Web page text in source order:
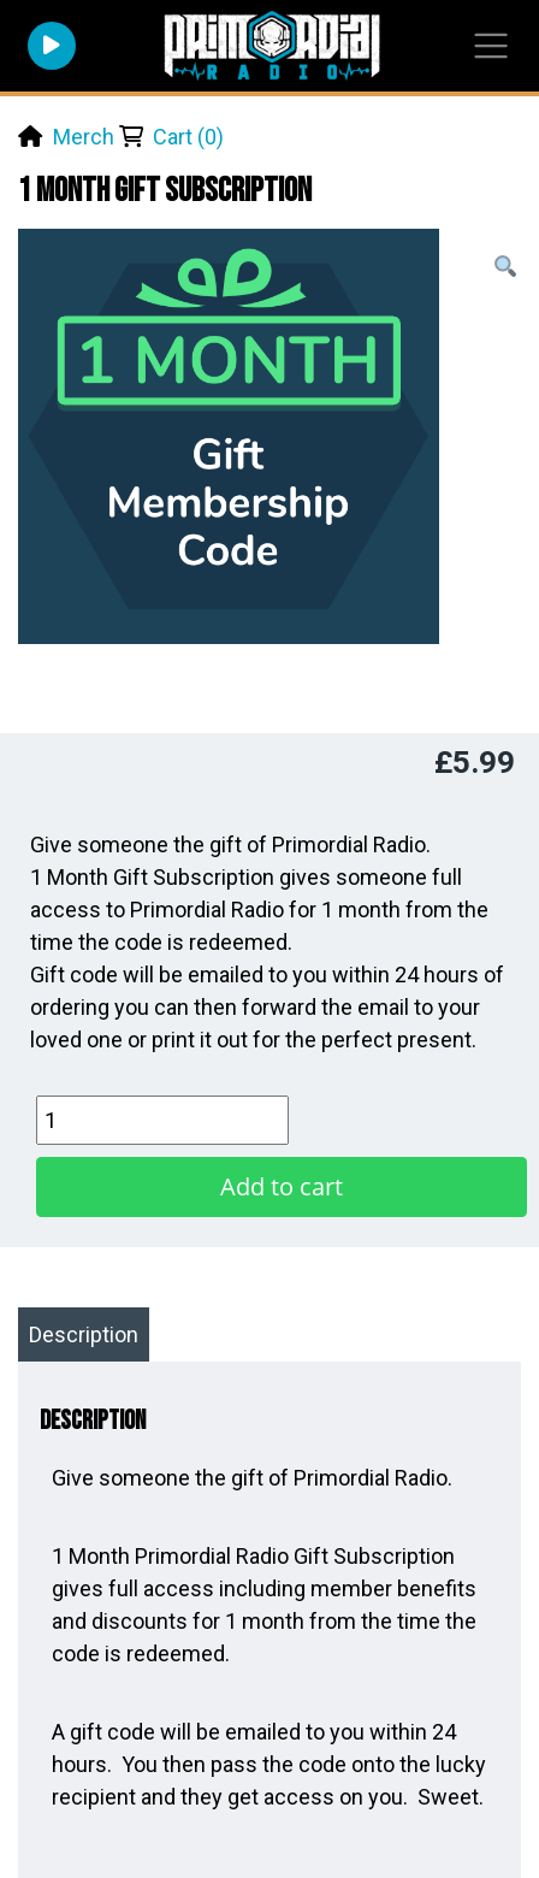
Merch Cart (0)
1 Month Gift Subscription
£5.99
Give someone the gift of Primordial Radio.
1 Month Gift Subscription gives someone full
access to Primordial Radio for 1 month from the
time the code is redeemed.
Gift code will be emailed to you within 24 hours of
ordering you can then forward the email to your
loved one or print it out for the perfect present.
1
Month
Subscription
Add to cart
Description
Description
Give someone the gift of Primordial Radio.
1 Month Primordial Radio Gift Subscription
gives full access including member benefits
and discounts for 1 month from the time the
code is redeemed.
A gift code will be emailed to you within 24
hours. You then pass the code onto the lucky
recipient and they get access on you. Sweet.